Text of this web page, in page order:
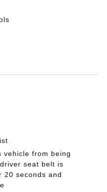
vehicle from being
seat belt is
20 seconds and